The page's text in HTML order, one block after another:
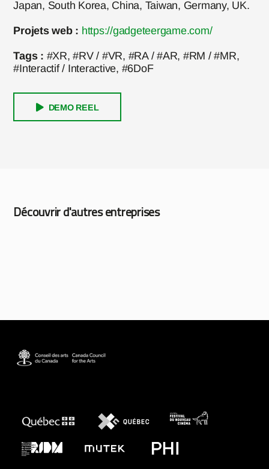
Japan, South Korea, China, Taiwan, Germany, UK.
Projets web : https://gadgeteergame.com/
Tags : #XR, #RV / #VR, #RA / #AR, #RM / #MR,
#Interactif / Interactive, #6DoF
DEMO REEL
Découvrir d'autres entreprises